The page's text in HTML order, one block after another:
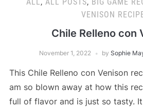
VENISON
Chile Relleno con
November 1, 2022 by Sophie
This Chile Relleno con Venison
am so blown away at how this
full of flavor and is just so tasty.